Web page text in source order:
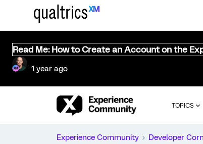
Read Me: How to Create an Account on the
1 year ago
TOPICS
Experience Community Developer